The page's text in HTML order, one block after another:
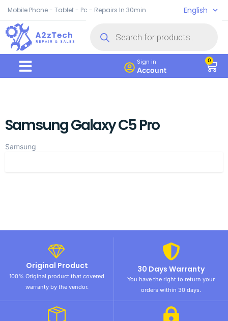
Mobile Phone - Tablet - Pc - Repairs In 30min English
Sign in
Account
0
Samsung Galaxy C5 Pro
Samsung
Original Product
100% Original product that covered
warranty by the vendor.
30 Days Warranty
You have the right to return your
orders within 30 days.